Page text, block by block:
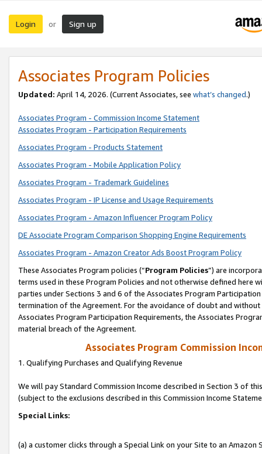
Login or Sign up
Associates Program Policies
Updated: April 14, 2026. (Current Associates, see what’s changed.)
Associates Program - Commission Income Statement
Associates Program - Participation Requirements
Associates Program - Products Statement
Associates Program - Mobile Application Policy
Associates Program - Trademark Guidelines
Associates Program - IP License and Usage Requirements
Associates Program - Amazon Influencer Program Policy
DE Associate Program Comparison Shopping Engine Requirements
Associates Program - Amazon Creator Ads Boost Program Policy
These Associates Program policies (“Program Policies”) are
terms used in these Program Policies and not otherwise defined
parties under Sections 3 and 6 of the Associates Program
termination of the Agreement. For the avoidance of doubt and
Associates Program Participation Requirements, the Associates
material breach of the Agreement.
Associates Program Commission
1. Qualifying Purchases and Qualifying Revenue
We will pay Standard Commission Income described in Section 3 of
(subject to the exclusions described in this Commission Income
Special Links:
(a) a customer clicks through a Special Link on your Site to an Amazon